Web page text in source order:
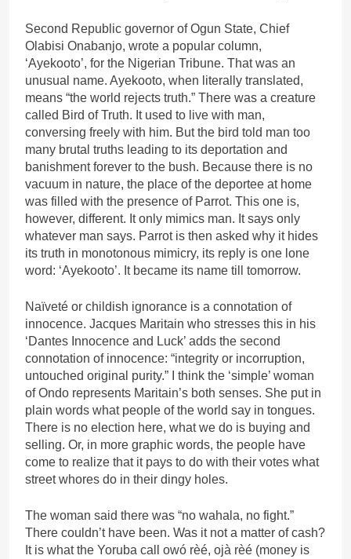
Second Republic governor of Ogun State, Chief
Olabisi Onabanjo, wrote a popular column,
‘Ayekooto’, for the Nigerian Tribune. That was an
unusual name. Ayekooto, when literally translated,
means “the world rejects truth.” There was a creature
called Bird of Truth. It used to live with man,
conversing freely with him. But the bird told man too
many brutal truths leading to its deportation and
banishment forever to the bush. Because there is no
vacuum in nature, the place of the deportee at home
was filled with the presence of Parrot. This one is,
however, different. It only mimics man. It says only
whatever man says. Parrot is then asked why it hides
its truth in monotonous mimicry, its reply is one lone
word: ‘Ayekooto’. It became its name till tomorrow.
Naïveté or childish ignorance is a connotation of
innocence. Jacques Maritain who stresses this in his
‘Dantes Innocence and Luck’ adds the second
connotation of innocence: “integrity or incorruption,
untouched original purity.” I think the ‘simple’ woman
of Ondo represents Maritain’s both senses. She put in
plain words what people of the world say in tongues.
There is no election here, what we do is buying and
selling. Or, in more graphic words, the people have
come to realize that it pays to do with their votes what
street whores do in their dingy holes.
The woman said there was “no wahala, no fight.”
There couldn’t have been. Was it not a matter of cash?
It is what the Yoruba call owó rèé, ojà rèé (money is